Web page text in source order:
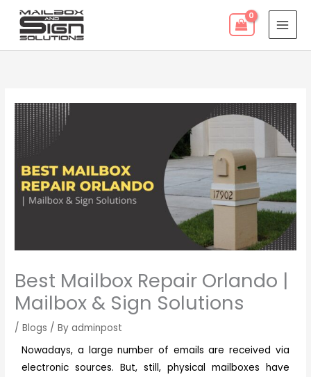
content
Best Mailbox Repair Orlando |
Mailbox & Sign Solutions
/Blogs / Byadminpost
Nowadays, a large number of emails are received via
electronic sources. But, still, physical mailboxes have